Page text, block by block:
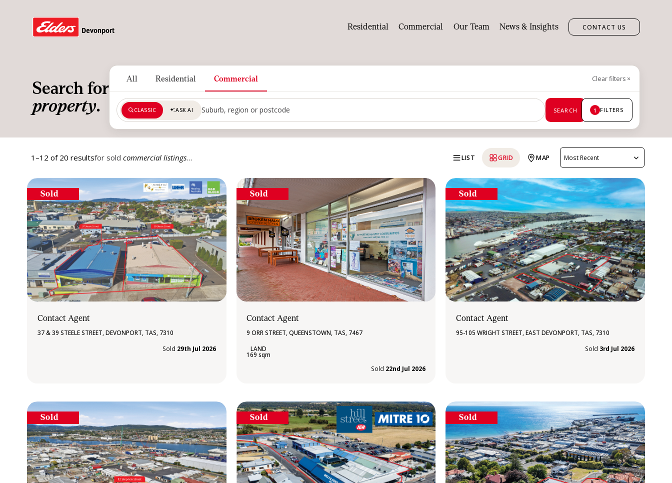
Devonport Residential Commercial Our Team News & Insights CONTACT US
Search for
property.
All Residential Commercial Clear filters ×
CLASSIC ASK AI
Search by suburb, region or postcode
SEARCH 1 FILTERS
1–12 of 20 resultsfor soldcommercial listings… LIST GRID MAP Most Recent
Sold
Contact Agent
37 & 39 STEELE STREET, DEVONPORT, TAS, 7310
Sold 29th Jul 2026
Sold
Contact Agent
9 ORR STREET, QUEENSTOWN, TAS, 7467
169 sqm
Sold 22nd Jul 2026
Sold
Contact Agent
95-105 WRIGHT STREET, EAST DEVONPORT, TAS, 7310
Sold 3rd Jul 2026
Sold Sold Sold